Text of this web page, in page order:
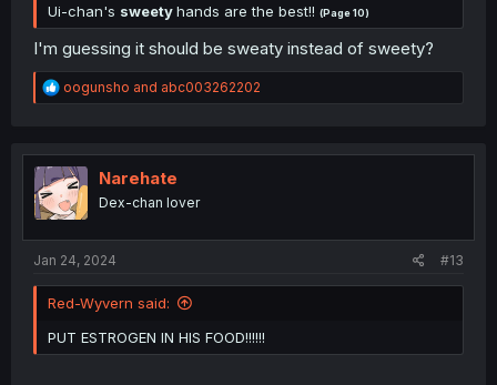
Ui-chan's sweetyhands are the best!! (Page 10)
I'm guessing it should be sweaty instead of sweety?
R
e
t
i
o
n
oogunsho and abc003262202
Narehate
Dex-chan lover
Jan 24, 2024 #13
Red-Wyvern said:
PUT ESTROGEN IN HIS FOOD!!!!!!